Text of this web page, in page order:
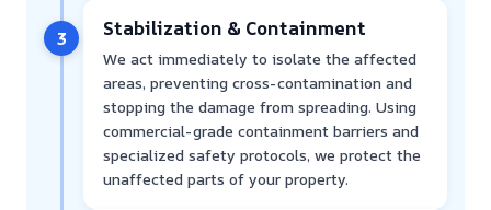
3 Stabilization & Containment
We act immediately to isolate the affected
areas, preventing cross-contamination and
stopping the damage from spreading. Using
commercial-grade containment barriers and
specialized safety protocols, we protect the
unaffected parts of your property.